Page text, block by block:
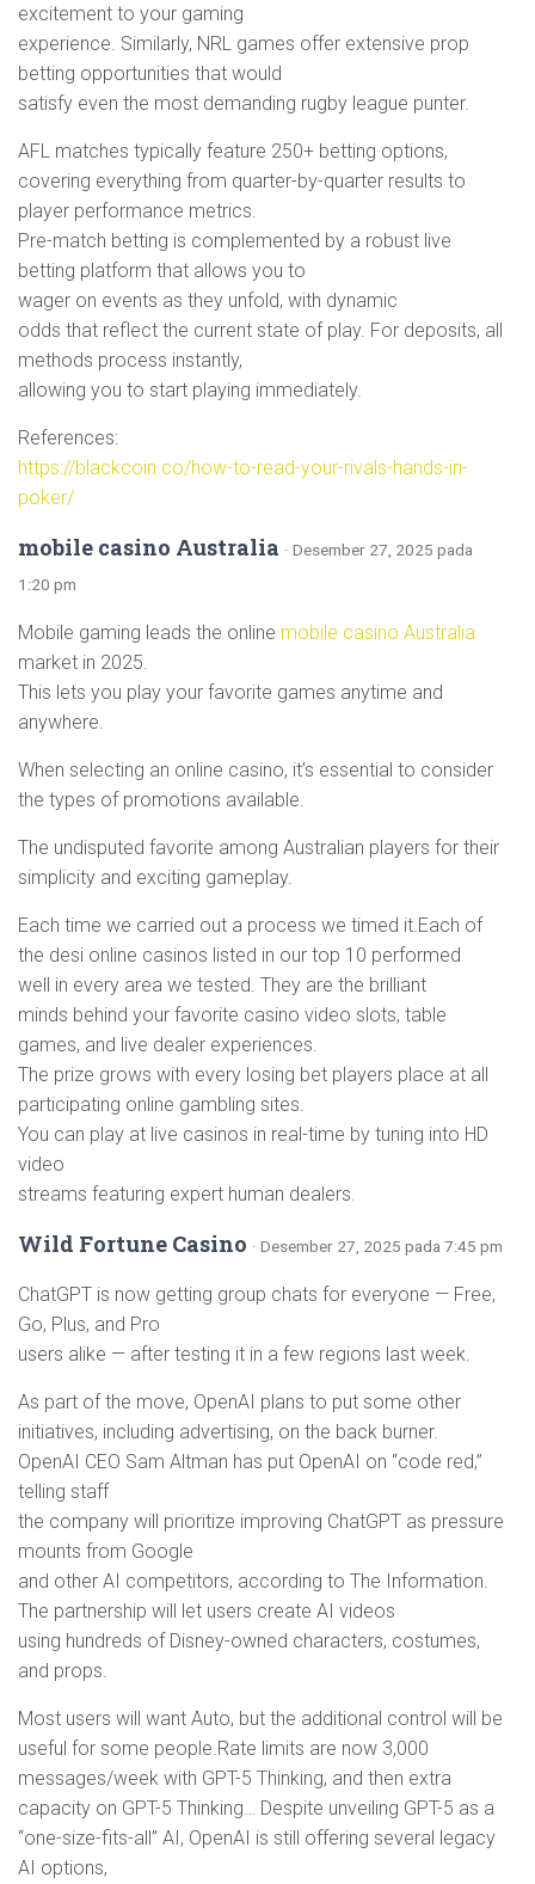
excitement to your gaming
experience. Similarly, NRL games offer extensive prop
betting opportunities that would
satisfy even the most demanding rugby league punter.
AFL matches typically feature 250+ betting options,
covering everything from quarter-by-quarter results to
player performance metrics.
Pre-match betting is complemented by a robust live
betting platform that allows you to
wager on events as they unfold, with dynamic
odds that reflect the current state of play. For deposits, all
methods process instantly,
allowing you to start playing immediately.
References:
https://blackcoin.co/how-to-read-your-rivals-hands-in-
poker/
mobile casino Australia · Desember 27, 2025 pada
1:20 pm
Mobile gaming leads the online mobile casino Australia
market in 2025.
This lets you play your favorite games anytime and
anywhere.
When selecting an online casino, it’s essential to consider
the types of promotions available.
The undisputed favorite among Australian players for their
simplicity and exciting gameplay.
Each time we carried out a process we timed it.Each of
the desi online casinos listed in our top 10 performed
well in every area we tested. They are the brilliant
minds behind your favorite casino video slots, table
games, and live dealer experiences.
The prize grows with every losing bet players place at all
participating online gambling sites.
You can play at live casinos in real-time by tuning into HD
video
streams featuring expert human dealers.
Wild Fortune Casino · Desember 27, 2025 pada 7:45 pm
ChatGPT is now getting group chats for everyone — Free,
Go, Plus, and Pro
users alike — after testing it in a few regions last week.
As part of the move, OpenAI plans to put some other
initiatives, including advertising, on the back burner.
OpenAI CEO Sam Altman has put OpenAI on “code red,”
telling staff
the company will prioritize improving ChatGPT as pressure
mounts from Google
and other AI competitors, according to The Information.
The partnership will let users create AI videos
using hundreds of Disney-owned characters, costumes,
and props.
Most users will want Auto, but the additional control will be
useful for some people.Rate limits are now 3,000
messages/week with GPT-5 Thinking, and then extra
capacity on GPT-5 Thinking… Despite unveiling GPT-5 as a
“one-size-fits-all” AI, OpenAI is still offering several legacy
AI options,